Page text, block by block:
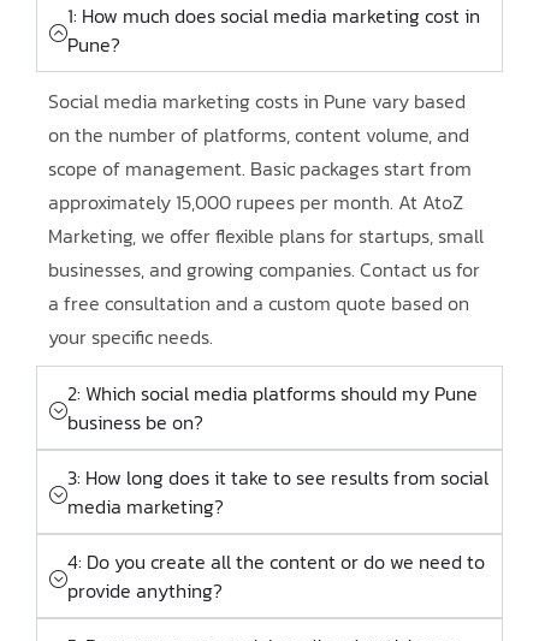
1: How much does social media marketing cost in
Pune?
Social media marketing costs in Pune vary based
on the number of platforms, content volume, and
scope of management. Basic packages start from
approximately 15,000 rupees per month. At AtoZ
Marketing, we offer flexible plans for startups, small
businesses, and growing companies. Contact us for
a free consultation and a custom quote based on
your specific needs.
2: Which social media platforms should my Pune
business be on?
3: How long does it take to see results from social
media marketing?
4: Do you create all the content or do we need to
provide anything?